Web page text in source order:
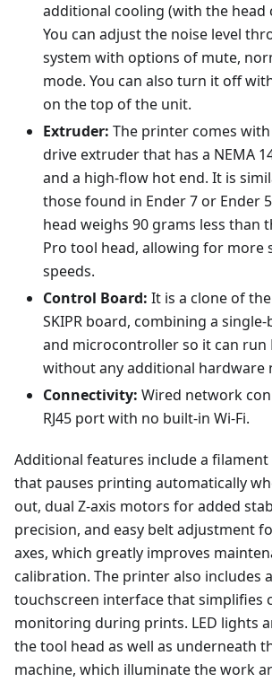
additional cooling (with the head
You can adjust the noise level
system with options of mute,
mode. You can also turn it off
on the top of the unit.
Extruder: The printer comes
drive extruder that has a NEMA
and a high-flow hot end. It is
those found in Ender 7 or Ender
head weighs 90 grams less than
Pro tool head, allowing for more
speeds.
Control Board: It is a clone of
SKIPR board, combining a
and microcontroller so it can
without any additional hardware
Connectivity: Wired network
RJ45 port with no built-in Wi-Fi.
Additional features include a
that pauses printing automatically
out, dual Z-axis motors for added
precision, and easy belt adjustment
axes, which greatly improves
calibration. The printer also includes
touchscreen interface that simplifies
monitoring during prints. LED lights
the tool head as well as underneath
machine, which illuminate the work